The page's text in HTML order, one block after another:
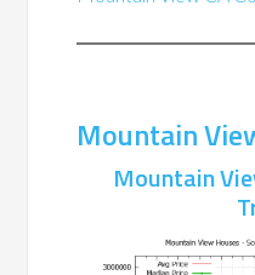
Mountain
Mountain